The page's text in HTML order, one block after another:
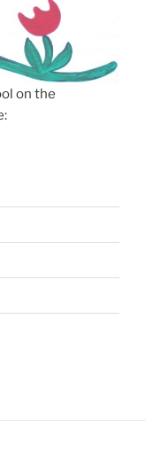
on the